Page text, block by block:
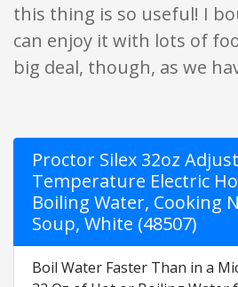
this thing is so useful! I
can enjoy it with lots of
big deal, though, as we
Proctor Silex 32oz
Temperature Electric
Boiling Water, Cooking
Soup, White (48507)
Boil Water Faster Than in a